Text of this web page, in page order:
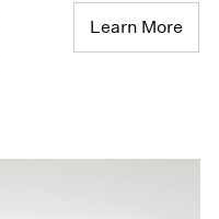
Learn More